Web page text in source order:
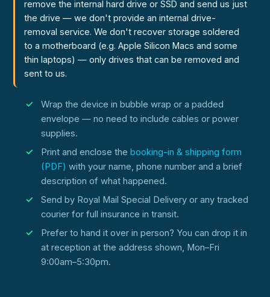
remove the internal hard drive or SSD and send us just
the drive — we don't provide an internal drive-
removal service. We don't recover storage soldered
to a motherboard (e.g. Apple Silicon Macs and some
thin laptops) — only drives that can be removed and
sent to us.
Wrap the device in bubble wrap or a padded
envelope — no need to include cables or power
supplies.
Print and enclose the booking-in & shipping form
(PDF) with your name, phone number and a brief
description of what happened.
Send by Royal Mail Special Delivery or any tracked
courier for full insurance in transit.
Prefer to hand it over in person? You can drop it in
at reception at the address shown, Mon–Fri
9:00am–5:30pm.